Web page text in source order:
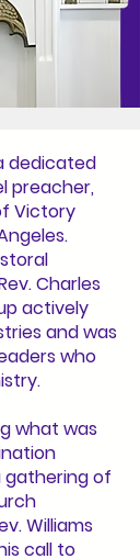
dedicated
preacher,
Victory
Charles
actively
and was
who
what was
gathering of
Williams
call to